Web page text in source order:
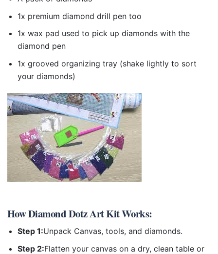
1x premium diamond drill pen too
1x wax pad used to pick up diamonds with the
diamond pen
1x grooved organizing tray (shake lightly to sort
your diamonds)
HowDiamond Dotz Art KitWorks:
Step 1:Unpack Canvas, tools, and diamonds.
Step 2:Flatten your canvas on a dry, clean table or